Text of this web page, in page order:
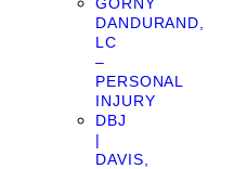
DANDURAND,
LC
–
PERSONAL
INJURY
DBJ
|
DAVIS,